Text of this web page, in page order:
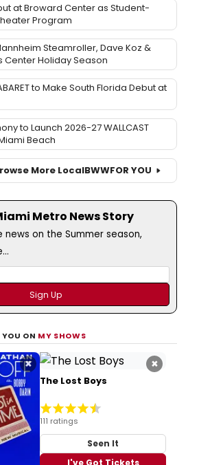
at Broward Center as Student-
Program
Steamroller, Dave Koz &
Center Holiday Season
to Make South Florida Debut at
to Launch 2026-27 WALLCAST
Beach
More LocalBWWFOR YOU
Metro News Story
news on the Summer season,
YOU ON MY SHOWS
× ×
The Lost Boys
111 ratings
Seen It
I've Got Tickets